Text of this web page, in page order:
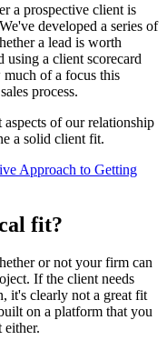
a prospective client is
developed a series of
a lead is worth
using a client scorecard
of a focus this
process.
of our relationship
a solid client fit.
Approach to Getting
fit?
or not your firm can
If the client needs
it's clearly not a great fit
on a platform that you